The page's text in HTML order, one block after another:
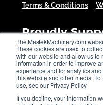
The MestekMachinery.com
These cookies are used to
with our website and allow us to
information in order to improve
experience and for analytics
this website and other media.
use, see our Privacy Policy
If you decline, your information
Terms & Conditions
Proudly